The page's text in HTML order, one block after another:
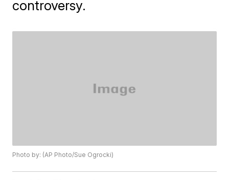
controversy.
Photo by: (AP Photo/Sue Ogrocki)